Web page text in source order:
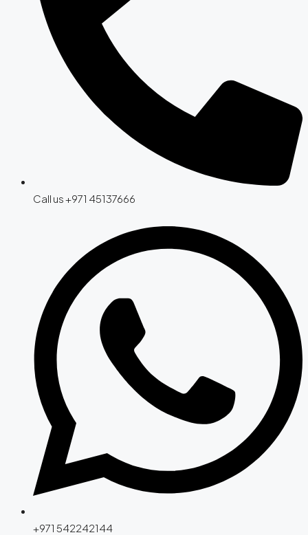
Call us +971 45137666
+971 542242144